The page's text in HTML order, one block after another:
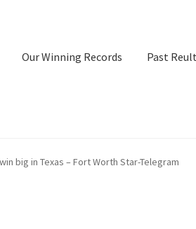
Our Winning Records Past
Past Reults Sport News
big in Texas – Fort Worth Star-Telegram